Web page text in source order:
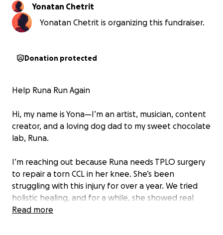
Yonatan Chetrit
Yonatan Chetrit is organizing this fundraiser.
Donation protected
Help Runa Run Again
Hi, my name is Yona—I’m an artist, musician, content
creator, and a loving dog dad to my sweet chocolate
lab, Runa.
I’m reaching out because Runa needs TPLO surgery
to repair a torn CCL in her knee. She’s been
struggling with this injury for over a year. We tried
holistic healing, and for a while, she showed real
progress—but recently, she’s been limping heavily
Read more